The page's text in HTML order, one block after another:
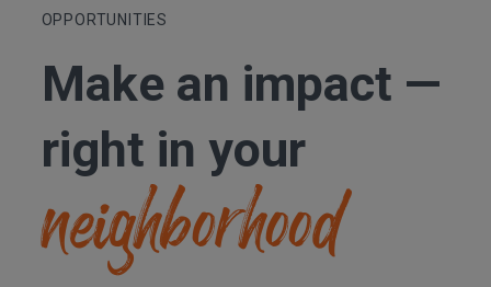
OPPORTUNITIES
Make an impact —
right in your
neighborhood